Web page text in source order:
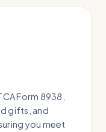
Form 8938,
gifts, and
you meet